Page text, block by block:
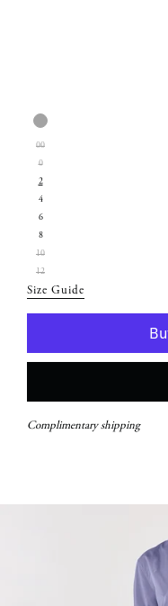
Select
Color:
Lilac
Select
Size:
00
0
2
4
6
8
10
12
Size Guide
Complimentary shipping